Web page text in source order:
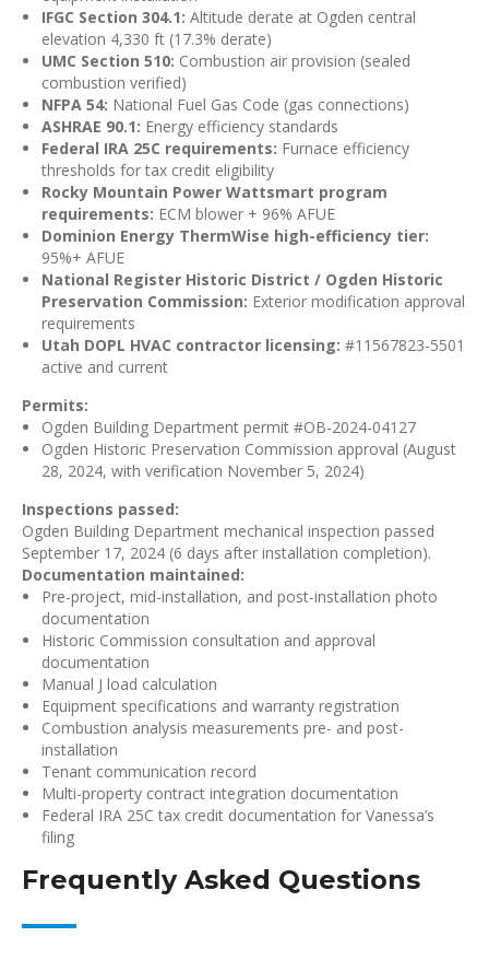
IFGC Section 304.1: Altitude derate at Ogden central
elevation 4,330 ft (17.3% derate)
UMC Section 510: Combustion air provision (sealed
combustion verified)
NFPA 54: National Fuel Gas Code (gas connections)
ASHRAE 90.1: Energy efficiency standards
Federal IRA 25C requirements: Furnace efficiency
thresholds for tax credit eligibility
Rocky Mountain Power Wattsmart program
requirements: ECM blower + 96% AFUE
Dominion Energy ThermWise high-efficiency tier:
95%+ AFUE
National Register Historic District / Ogden Historic
Preservation Commission: Exterior modification approval
requirements
Utah DOPL HVAC contractor licensing: #11567823-5501
active and current
Permits:
Ogden Building Department permit #OB-2024-04127
Ogden Historic Preservation Commission approval (August
28, 2024, with verification November 5, 2024)
Inspections passed:
Ogden Building Department mechanical inspection passed
September 17, 2024 (6 days after installation completion).
Documentation maintained:
Pre-project, mid-installation, and post-installation photo
documentation
Historic Commission consultation and approval
documentation
Manual J load calculation
Equipment specifications and warranty registration
Combustion analysis measurements pre- and post-
installation
Tenant communication record
Multi-property contract integration documentation
Federal IRA 25C tax credit documentation for Vanessa’s
filing
Frequently Asked Questions